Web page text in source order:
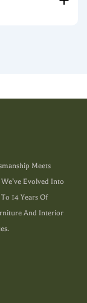
Meets
Evolved Into
14 Years Of
And Interior